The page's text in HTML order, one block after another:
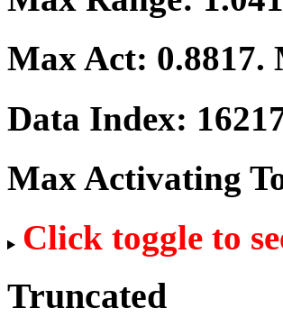
Max Act: 0.8817.
Data Index:
Max Activating
Click toggle to
Truncated